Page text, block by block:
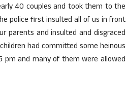
40 couples and took them to the
police first insulted all of us in front
parents and insulted and disgraced
had committed some heinous
and many of them were allowed